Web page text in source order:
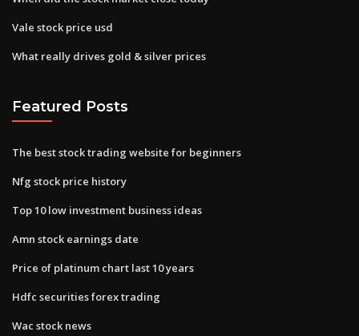
Vale stock price usd
What really drives gold & silver prices
Featured Posts
The best stock trading website for beginners
Nfg stock price history
Top 10 low investment business ideas
Amn stock earnings date
Price of platinum chart last 10 years
Hdfc securities forex trading
Wac stock news